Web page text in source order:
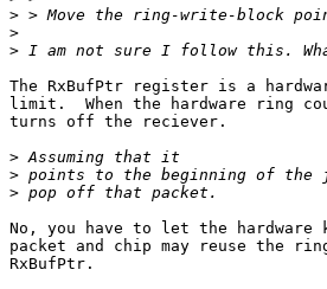
>
>
>
The RxBufPtr register is a
limit.  When the hardware ring
turns off the reciever.
>
>
>
No, you have to let the
packet and chip may reuse the
RxBufPtr.